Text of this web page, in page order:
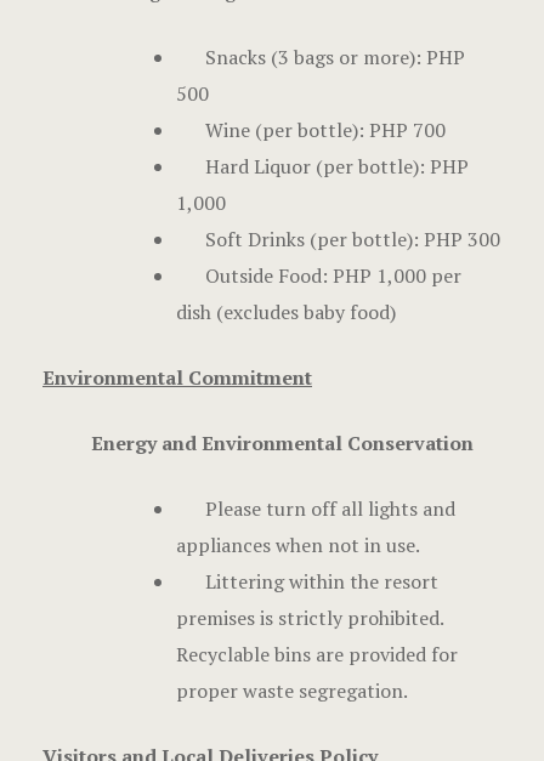
Snacks (3 bags or more): PHP
500
Wine (per bottle): PHP 700
Hard Liquor (per bottle): PHP
1,000
Soft Drinks (per bottle): PHP 300
Outside Food: PHP 1,000 per
dish (excludes baby food)
Environmental Commitment
Energy and Environmental Conservation
Please turn off all lights and
appliances when not in use.
Littering within the resort
premises is strictly prohibited.
Recyclable bins are provided for
proper waste segregation.
Visitors and Local Deliveries Policy